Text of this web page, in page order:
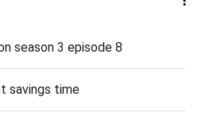
season 3 episode 8
savings time